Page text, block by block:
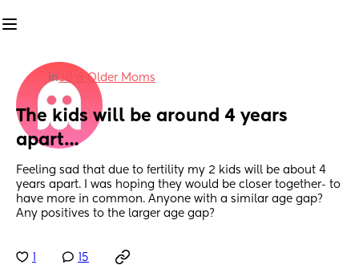
in30 & Older Moms
The kids will be around 4 years
apart…
Feeling sad that due to fertility my 2 kids will be about 4
years apart. I was hoping they would be closer together- to
have more in common. Anyone with a similar age gap?
Any positives to the larger age gap?
15